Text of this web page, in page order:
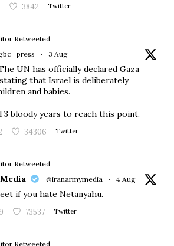
3842 Twitter
Retweeted
· 3 Aug
UN has officially declared Gaza
that Israel is deliberately
and babies.
bloody years to reach this point.
34306 Twitter
Retweeted
@iranarmymedia · 4 Aug
if you hate Netanyahu.
73537 Twitter
Retweeted